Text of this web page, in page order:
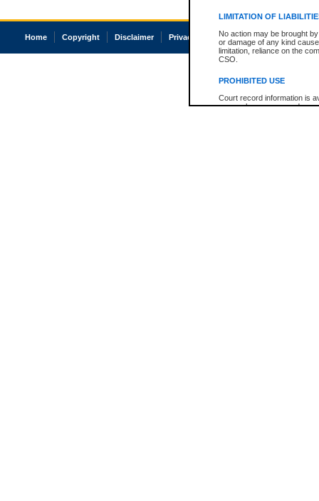
LIMITATION OF
No action may be brought
or damage of any kind
limitation, reliance on the
CSO.
PROHIBITED USE
Court record information is
research purposes and may
Home Copyright Disclaimer Privacy Accessibility